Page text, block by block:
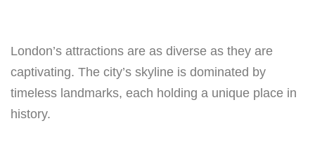
London’s attractions are as diverse as they are
captivating. The city’s skyline is dominated by
timeless landmarks, each holding a unique place in
history.